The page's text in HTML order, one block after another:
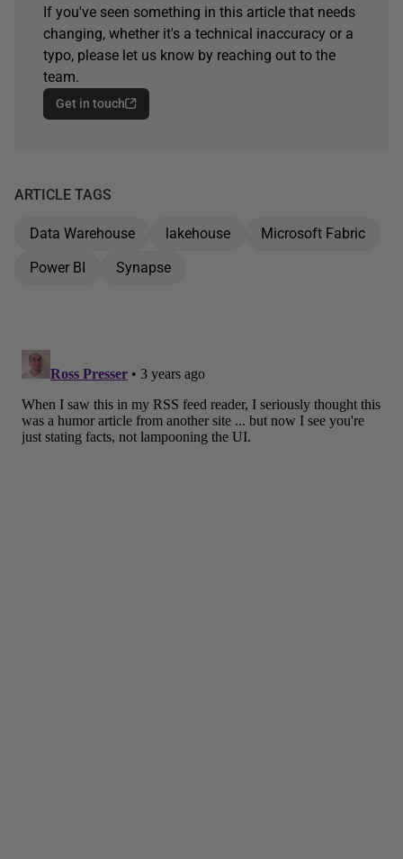
If you've seen something in this article that needs
changing, whether it's a technical inaccuracy or a
typo, please let us know by reaching out to the
team.
Get in touch
ARTICLE TAGS
Data Warehouse lakehouse
Microsoft Fabric
Power BI
Synapse